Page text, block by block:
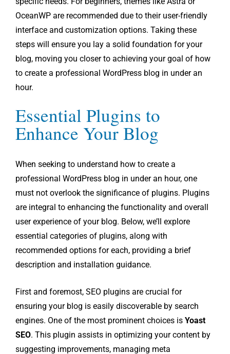
OceanWP are recommended due to their user-friendly
interface and customization options. Taking these
steps will ensure you lay a solid foundation for your
blog, moving you closer to achieving your goal of how
to create a professional WordPress blog in under an
hour.
Essential Plugins to
Enhance Your Blog
When seeking to understand how to create a
professional WordPress blog in under an hour, one
must not overlook the significance of plugins. Plugins
are integral to enhancing the functionality and overall
user experience of your blog. Below, we’ll explore
essential categories of plugins, along with
recommended options for each, providing a brief
description and installation guidance.
First and foremost, SEO plugins are crucial for
ensuring your blog is easily discoverable by search
engines. One of the most prominent choices is Yoast
SEO. This plugin assists in optimizing your content by
suggesting improvements, managing meta